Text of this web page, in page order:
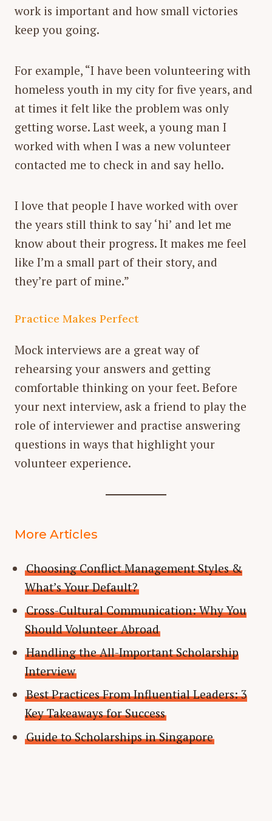
work is important and how small victories
keep you going.
For example, “I have been volunteering with
homeless youth in my city for five years, and
at times it felt like the problem was only
getting worse. Last week, a young man I
worked with when I was a new volunteer
contacted me to check in and say hello.
I love that people I have worked with over
the years still think to say ‘hi’ and let me
know about their progress. It makes me feel
like I’m a small part of their story, and
they’re part of mine.”
Practice Makes Perfect
Mock interviews are a great way of
rehearsing your answers and getting
comfortable thinking on your feet. Before
your next interview, ask a friend to play the
role of interviewer and practise answering
questions in ways that highlight your
volunteer experience.
More Articles
Choosing Conflict Management Styles &
What’s Your Default?
Cross-Cultural Communication: Why You
Should Volunteer Abroad
Handling the All-Important Scholarship
Interview
Best Practices From Influential Leaders: 3
Key Takeaways for Success
Guide to Scholarships in Singapore